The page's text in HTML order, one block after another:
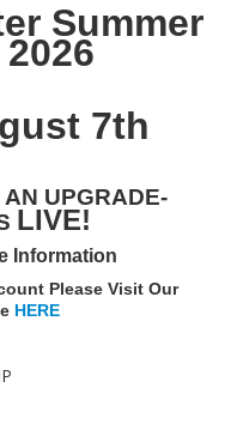
Summer
7th
UPGRADE-
LIVE!
Information
Please Visit Our
HERE